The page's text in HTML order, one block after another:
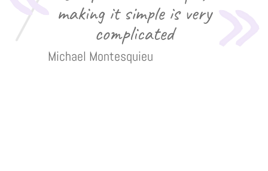
making it simple is very
complicated
Michael Montesquieu